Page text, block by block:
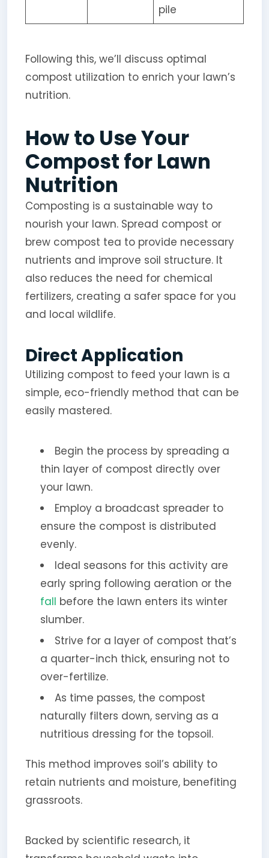
pile
Following this, we’ll discuss optimal
compost utilization to enrich your lawn’s
nutrition.
How to Use Your
Compost for Lawn
Nutrition
Composting is a sustainable way to
nourish your lawn. Spread compost or
brew compost tea to provide necessary
nutrients and improve soil structure. It
also reduces the need for chemical
fertilizers, creating a safer space for you
and local wildlife.
Direct Application
Utilizing compost to feed your lawn is a
simple, eco-friendly method that can be
easily mastered.
Begin the process by spreading a
thin layer of compost directly over
your lawn.
Employ a broadcast spreader to
ensure the compost is distributed
evenly.
Ideal seasons for this activity are
early spring following aeration or the
fall before the lawn enters its winter
slumber.
Strive for a layer of compost that’s
a quarter-inch thick, ensuring not to
over-fertilize.
As time passes, the compost
naturally filters down, serving as a
nutritious dressing for the topsoil.
This method improves soil’s ability to
retain nutrients and moisture, benefiting
grassroots.
Backed by scientific research, it